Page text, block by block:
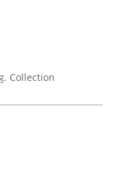
Collection